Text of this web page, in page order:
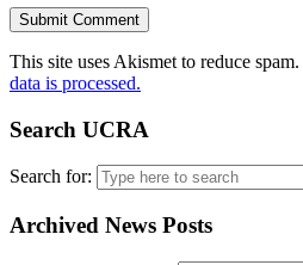
This site uses Akismet to reduce spam.
data is processed.
Search UCRA
Search for:
Archived News Posts